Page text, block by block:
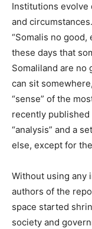
Institutions evolve
and
“Somalis no good,
these days that
Somaliland are no
can sit
“sense” of the
recently
“analysis” and a
else, except for
Without using any
authors of the
space started
society and